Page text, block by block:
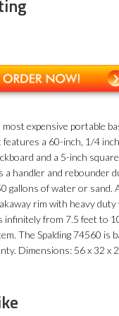
most expensive portable
features a 60-inch, 1/4
and a 5-inch
a handler and rebounder
gallons of water or sand.
rim with heavy
infinitely from 7.5 feet to
The Spalding 74560 is
Dimensions: 56 x 32 x